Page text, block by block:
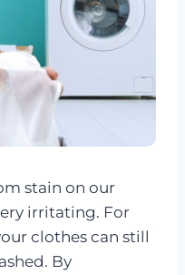
stain on our
irritating. For
clothes can still
By